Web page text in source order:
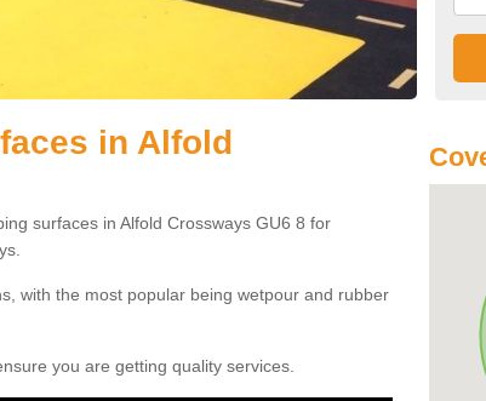
in Alfold
surfaces in Alfold Crossways GU6 8 for
with the most popular being wetpour and rubber
you are getting quality services.